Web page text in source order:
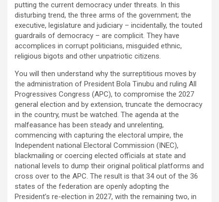
putting the current democracy under threats. In this
disturbing trend, the three arms of the government; the
executive, legislature and judiciary – incidentally, the touted
guardrails of democracy – are complicit. They have
accomplices in corrupt politicians, misguided ethnic,
religious bigots and other unpatriotic citizens.
You will then understand why the surreptitious moves by
the administration of President Bola Tinubu and ruling All
Progressives Congress (APC), to compromise the 2027
general election and by extension, truncate the democracy
in the country, must be watched. The agenda at the
malfeasance has been steady and unrelenting,
commencing with capturing the electoral umpire, the
Independent national Electoral Commission (INEC),
blackmailing or coercing elected officials at state and
national levels to dump their original political platforms and
cross over to the APC. The result is that 34 out of the 36
states of the federation are openly adopting the
President’s re-election in 2027, with the remaining two, in